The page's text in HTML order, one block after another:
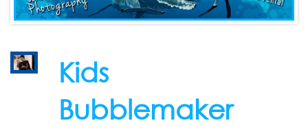
COURSESKids
Bubblemaker